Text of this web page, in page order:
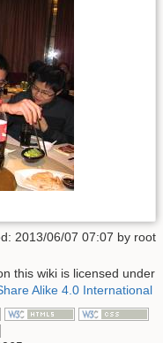
2013/06/07 07:07 by root
this wiki is licensed under
Alike 4.0 International